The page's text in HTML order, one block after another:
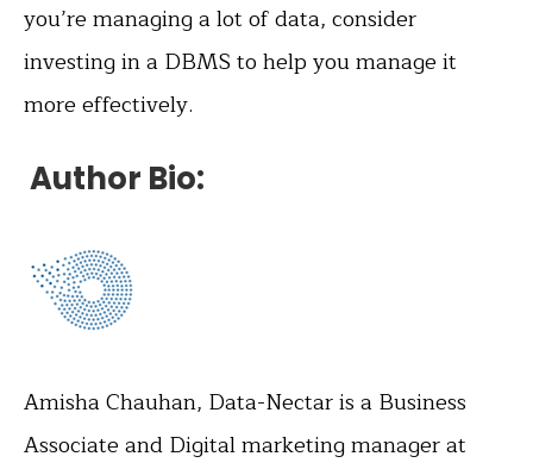
you’re managing a lot of data, consider
investing in a DBMS to help you manage it
more effectively.
Author Bio:
Amisha Chauhan, Data-Nectar is a Business
Associate and Digital marketing manager at